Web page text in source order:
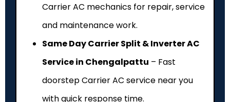
Carrier AC mechanics for repair, service
and maintenance work.
Same Day Carrier Split & Inverter AC
Service in Chengalpattu – Fast
doorstep Carrier AC service near you
with quick response time.